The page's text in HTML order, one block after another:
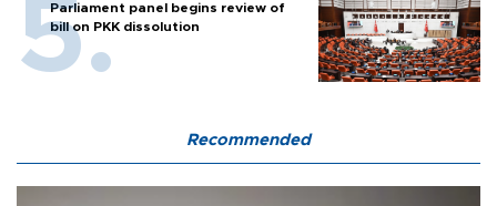
Parliament panel begins review of
bill on PKK dissolution
Recommended